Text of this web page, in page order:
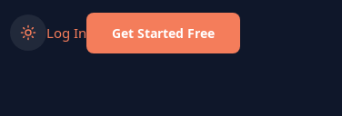
Log In Get Started Free